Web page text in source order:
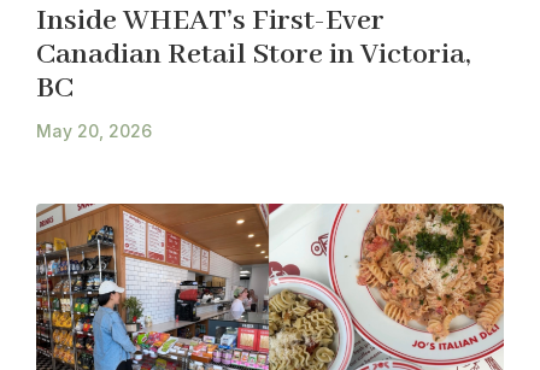
Inside WHEAT’s First-Ever
Canadian Retail Store in Victoria,
BC
May 20, 2026